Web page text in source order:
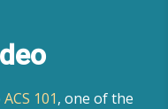
ACS 101, one of the